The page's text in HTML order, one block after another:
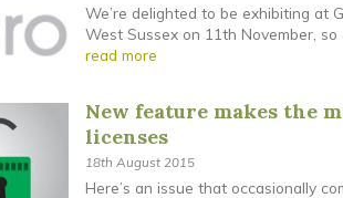
We’re delighted to be exhibiting at
West Sussex on 11th November,
read more
New feature makes the
licenses
18th August 2015
Here’s an issue that occasionally